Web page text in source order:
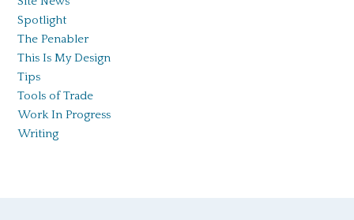
Spotlight
The Penabler
This Is My Design
Tips
Tools of Trade
Work In Progress
Writing